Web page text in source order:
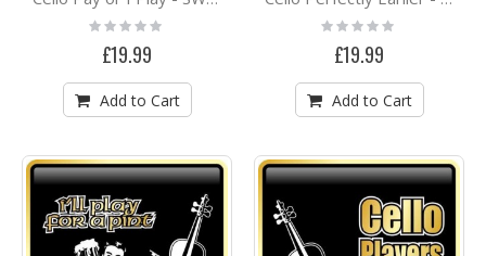
Rating:
0%
£19.99
Add to Cart
Rating:
0%
£19.99
Add to Cart